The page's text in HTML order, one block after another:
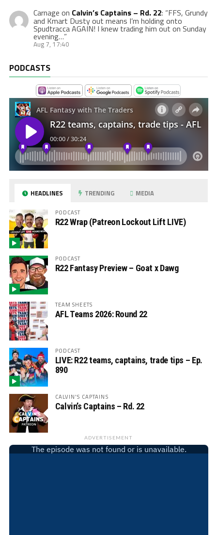
Carnage on Calvin’s Captains – Rd. 22: “FFS, Grundy
and Kmart Dusty out means I’m holding onto
Spudtracca AGAIN! I knew trading him out on Sunday
evening…”
Aug 7, 17:40
PODCASTS
HEADLINES TRENDING MEDIA
PODCAST
R22 Wrap (Patreon Lockout Lift LIVE)
PODCAST
R22 Fantasy Preview – Goat x Dawg
TEAM SHEETS
AFL Teams 2026: Round 22
PODCAST
LIVE: R22 teams, captains, trade tips – Ep.
890
CALVIN'S CAPTAINS
Calvin’s Captains – Rd. 22
ADVERTISEMENT